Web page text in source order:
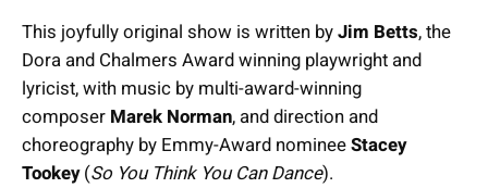
This joyfully original show is written byJim Betts, the
Dora and Chalmers Award winning playwright and
lyricist, with music by multi-award-winning
composer Marek Norman, and direction and
choreography by Emmy-Award nomineeStacey
Tookey(So You Think You Can Dance).